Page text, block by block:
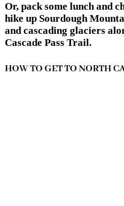
Or, pack some lunch and
hike up Sourdough
and cascading glaciers
Cascade Pass Trail.
HOW TO GET TO NORTH